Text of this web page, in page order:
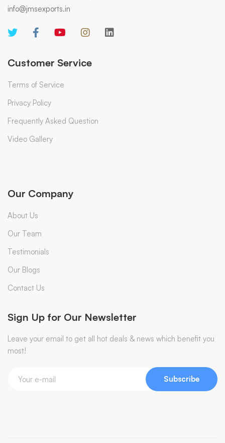
info@jmsexports.in
Customer Service
Terms of Service
Privacy Policy
Frequently Asked Question
Video Gallery
Our Company
About Us
Our Team
Testimonials
Our Blogs
Contact Us
Sign Up for Our Newsletter
Leave your email to get all hot deals & news which benefit you
most!
Subscribe